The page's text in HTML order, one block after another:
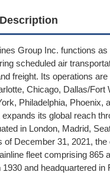
Group Inc. functions
scheduled air
freight. Its operations
Chicago, Dallas/Fort
Philadelphia, Phoenix,
expands its global reach
in London, Madrid,
of December 31, 2021,
fleet comprising 865
and headquartered in